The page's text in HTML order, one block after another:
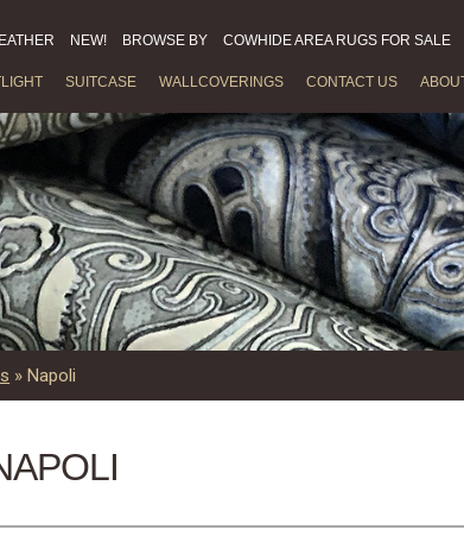
NEW! BROWSE BY COWHIDE AREA RUGS FOR SALE
SUITCASE WALLCOVERINGS CONTACT US
»Napoli